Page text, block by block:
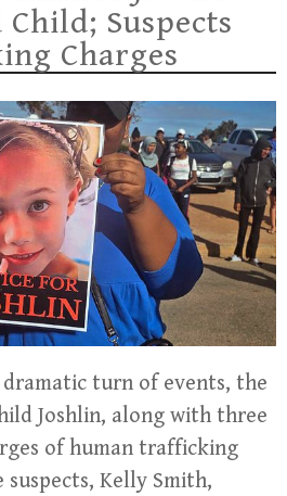
Suspects
Charges
dramatic turn of events, the
Joshlin, along with three
of human trafficking
Kelly Smith,